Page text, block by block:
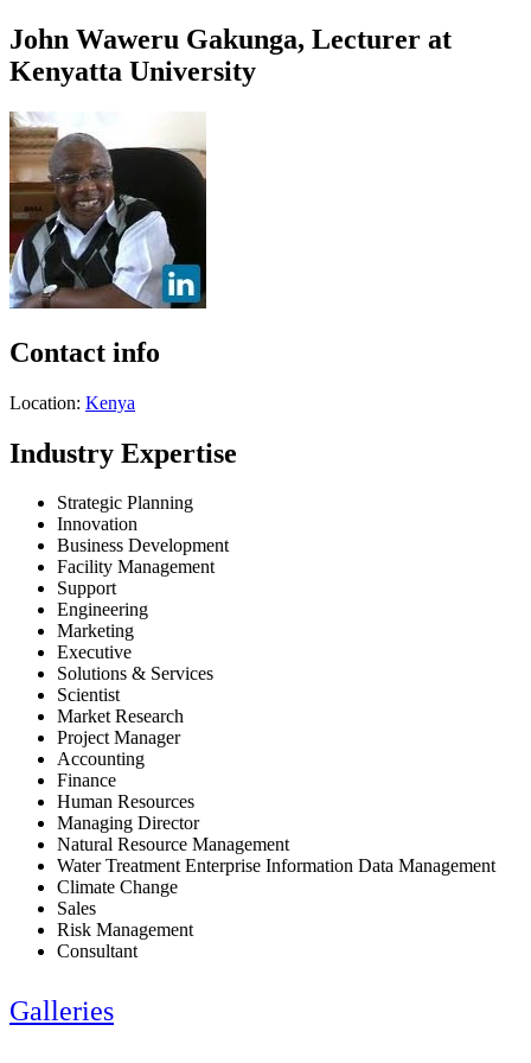
John Waweru Gakunga, Lecturer at
Kenyatta University
Contact info
Location: Kenya
Industry Expertise
Strategic Planning
Innovation
Business Development
Facility Management
Support
Engineering
Marketing
Executive
Solutions & Services
Scientist
Market Research
Project Manager
Accounting
Finance
Human Resources
Managing Director
Natural Resource Management
Water Treatment Enterprise Information Data Management
Climate Change
Sales
Risk Management
Consultant
Galleries